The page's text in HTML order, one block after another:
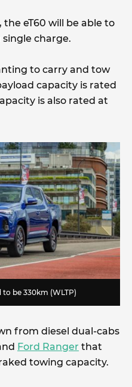
eT60 will be able to
single charge.
to carry and tow
capacity is rated
is also rated at
to be 330km (WLTP)
from diesel dual-cabs
Ford Ranger that
towing capacity.